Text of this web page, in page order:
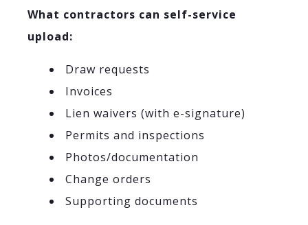
What contractors can self-service
upload:
Draw requests
Invoices
Lien waivers (with e-signature)
Permits and inspections
Photos/documentation
Change orders
Supporting documents